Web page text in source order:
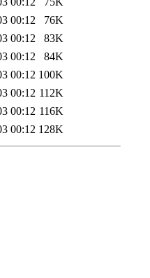
00:12
76K
00:12
83K
00:12
84K
00:12 100K
00:12 112K
00:12 116K
00:12 128K